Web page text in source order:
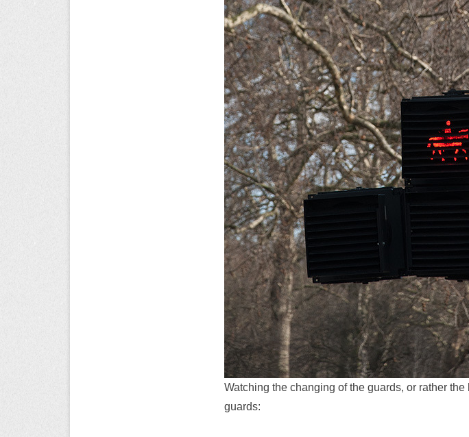
Watching the changing of the guards, or rather
guards: